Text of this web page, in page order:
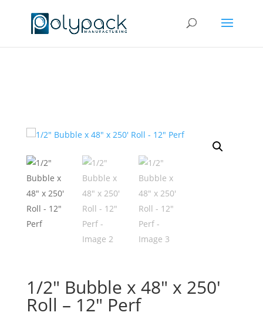
1/2″ Bubble x 48″ x 250′
Roll – 12″ Perf